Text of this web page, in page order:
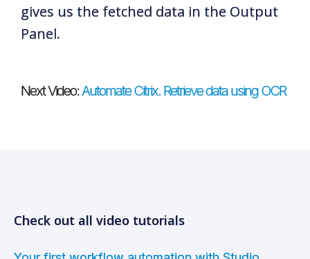
gives us the fetched data in the Output
Panel.
Next Video:Automate Citrix. Retrieve data using OCR
Check out all video tutorials